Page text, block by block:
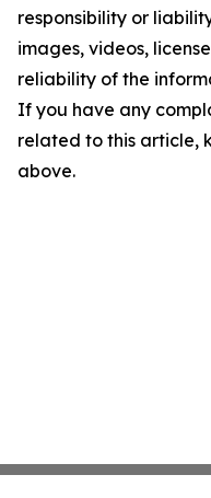
responsibility or
images, videos,
reliability of the
If you have any
related to this article,
above.